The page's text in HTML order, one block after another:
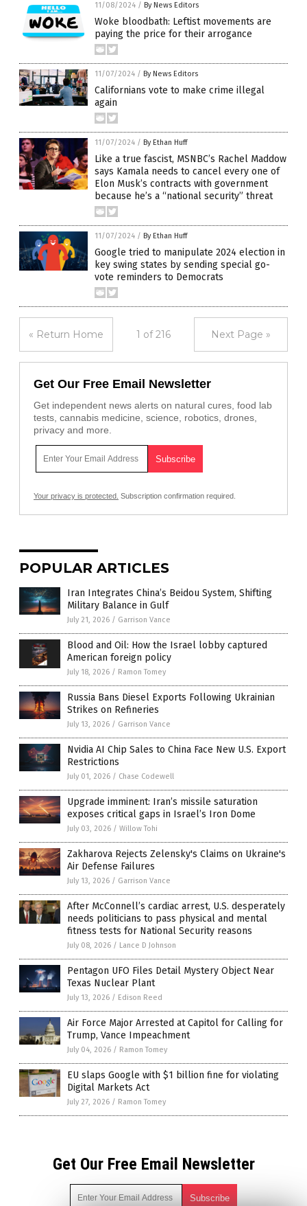
11/08/2024 / By News Editors
Woke bloodbath: Leftist movements are
paying the price for their arrogance
11/07/2024 / By News Editors
Californians vote to make crime illegal
again
11/07/2024 / By Ethan Huff
Like a true fascist, MSNBC’s Rachel Maddow
says Kamala needs to cancel every one of
Elon Musk’s contracts with government
because he’s a “national security” threat
11/07/2024 / By Ethan Huff
Google tried to manipulate 2024 election in
key swing states by sending special go-
vote reminders to Democrats
« Return Home 1 of 216 Next Page »
Get Our Free Email Newsletter
Get independent news alerts on natural cures, food lab
tests, cannabis medicine, science, robotics, drones,
privacy and more.
Your privacy is protected. Subscription confirmation required.
POPULAR ARTICLES
Iran Integrates China’s Beidou System, Shifting
Military Balance in Gulf
July 21, 2026 / Garrison Vance
Blood and Oil: How the Israel lobby captured
American foreign policy
July 18, 2026 / Ramon Tomey
Russia Bans Diesel Exports Following Ukrainian
Strikes on Refineries
July 13, 2026 / Garrison Vance
Nvidia AI Chip Sales to China Face New U.S. Export
Restrictions
July 01, 2026 / Chase Codewell
Upgrade imminent: Iran’s missile saturation
exposes critical gaps in Israel’s Iron Dome
July 03, 2026 / Willow Tohi
Zakharova Rejects Zelensky's Claims on Ukraine's
Air Defense Failures
July 13, 2026 / Garrison Vance
After McConnell’s cardiac arrest, U.S. desperately
needs politicians to pass physical and mental
fitness tests for National Security reasons
July 08, 2026 / Lance D Johnson
Pentagon UFO Files Detail Mystery Object Near
Texas Nuclear Plant
July 13, 2026 / Edison Reed
Air Force Major Arrested at Capitol for Calling for
Trump, Vance Impeachment
July 04, 2026 / Ramon Tomey
EU slaps Google with $1 billion fine for violating
Digital Markets Act
July 27, 2026 / Ramon Tomey
Get Our Free Email Newsletter